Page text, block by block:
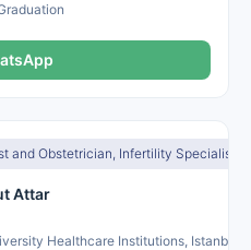
and Obstetrician, Infertility Specialist,
Attar
Healthcare Institutions, Istanbul